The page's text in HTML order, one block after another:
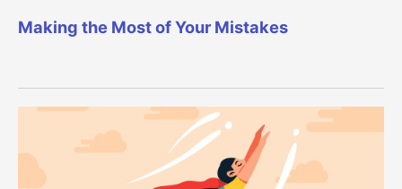
Making the Most of Your Mistakes